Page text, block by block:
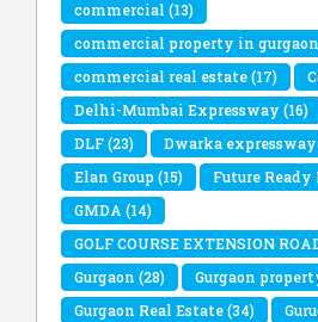
commercial (13)
commercial property in gurgaon
commercial real estate(17)
Delhi-Mumbai Expressway (16)
DLF(23) Dwarka expressway
Elan Group(15) Future Ready
GMDA (14)
GOLF COURSE EXTENSION
Gurgaon (28) Gurgaon
Gurgaon Real Estate(34)